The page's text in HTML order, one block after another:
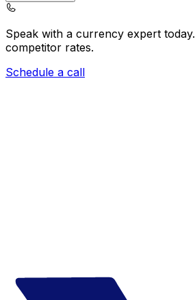
Speak with a currency expert today.
competitor rates.
Schedule a call